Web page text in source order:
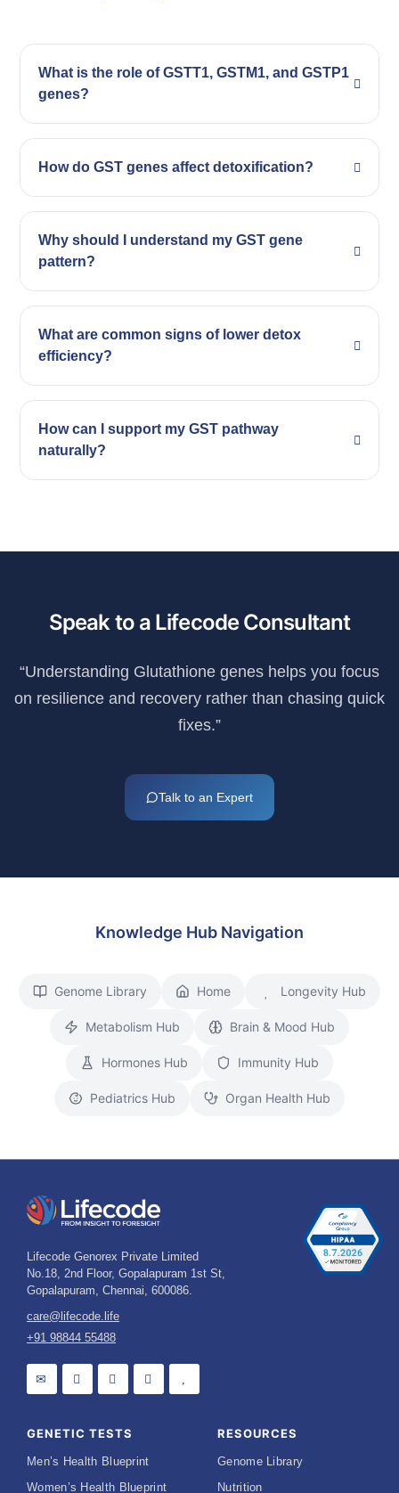
What is the role of GSTT1, GSTM1, and GSTP1
genes?
How do GST genes affect detoxification?
Why should I understand my GST gene
pattern?
What are common signs of lower detox
efficiency?
How can I support my GST pathway
naturally?
Speak to a Lifecode Consultant
“Understanding Glutathione genes helps you focus
on resilience and recovery rather than chasing quick
fixes.”
Talk to an Expert
Knowledge Hub Navigation
Genome Library Home Longevity Hub
Metabolism Hub Brain & Mood Hub
Hormones Hub Immunity Hub
Pediatrics Hub Organ Health Hub
Lifecode Genorex Private Limited
No.18, 2nd Floor, Gopalapuram 1st St,
Gopalapuram, Chennai, 600086.
care@lifecode.life
+91 98844 55488
GENETIC TESTS
Men’s Health Blueprint
Women’s Health Blueprint
RESOURCES
Genome Library
Nutrition